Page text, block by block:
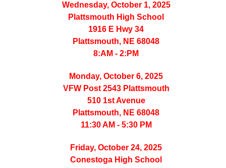
Wednesday, October 1, 2025
Plattsmouth High School
1916 E Hwy 34
Plattsmouth, NE 68048
8:AM - 2:PM
Monday, October 6, 2025
VFW Post 2543 Plattsmouth
510 1st Avenue
Plattsmouth, NE 68048
11:30 AM - 5:30 PM
Friday, October 24, 2025
Conestoga High School